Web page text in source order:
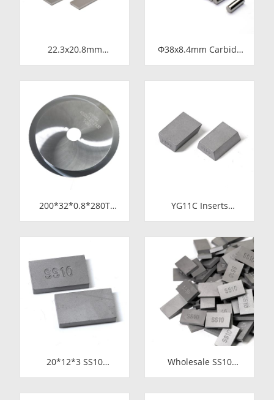
22.3x20.8mm
Tungsten Carbide
Processing Shredder
Knife Replacement
Parts
Φ38x8.4mm Carbide
Rod Blanks |
200*32*0.8*280T
Tungsten Carbide
for Cutting Copper
Tube
YG11C Inserts
15*10*5 SS10
Stone Cutting | High-
Durability
20*12*3 SS10
Carbide Tips |
Wholesale SS10
Carbide Tips |